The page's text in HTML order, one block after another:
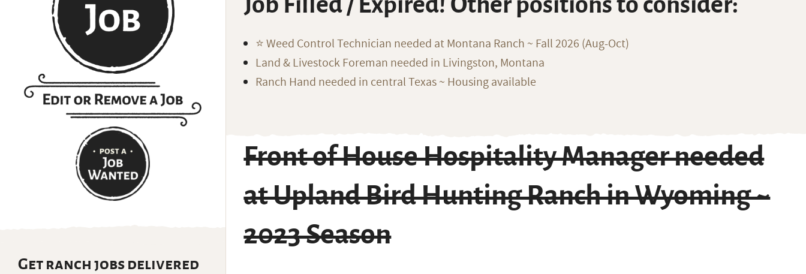
⭐️ Weed Control Technician needed at Montana Ranch ~ Fall 2026 (Aug-Oct)
Land & Livestock Foreman needed in Livingston, Montana
Ranch Hand needed in central Texas ~ Housing available
Front of House Hospitality Manager needed
at Upland Bird Hunting Ranch in Wyoming ~
2023 Season
Get ranch jobs delivered